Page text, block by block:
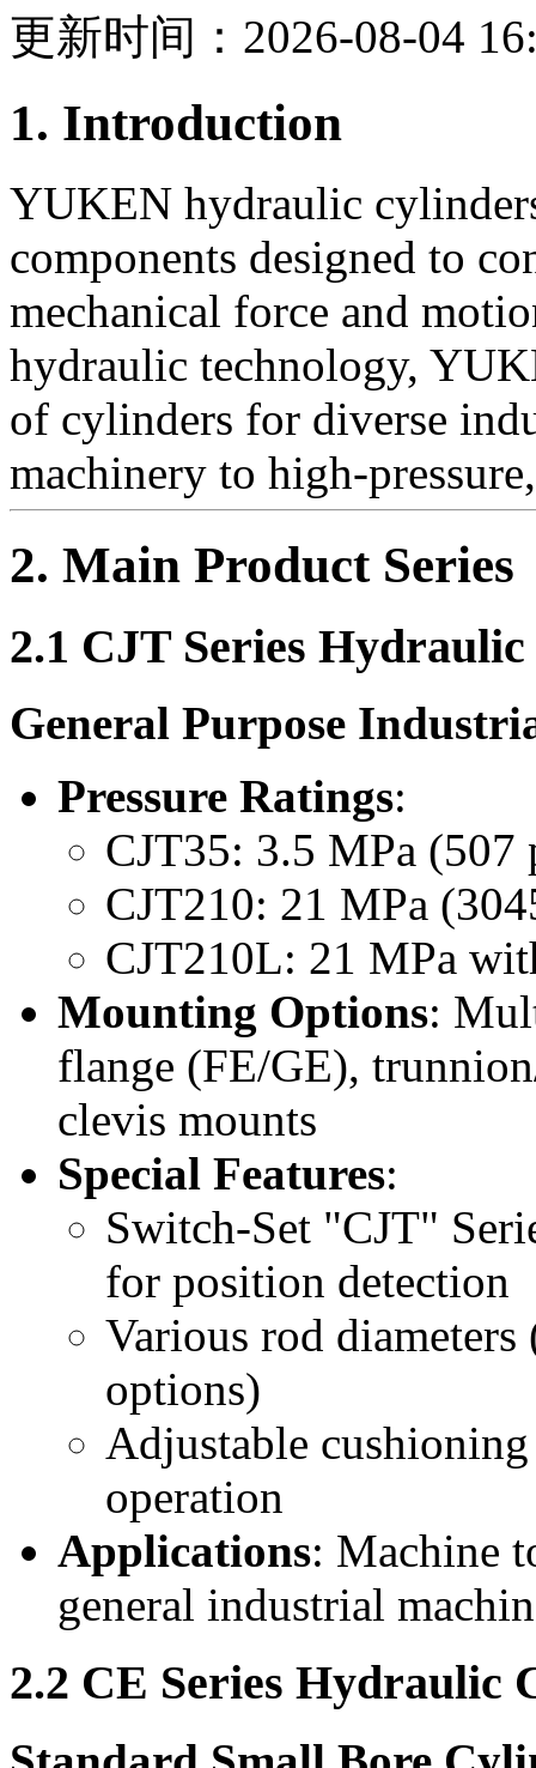
更新时间：2026-08-04
1. Introduction
YUKEN hydraulic
components designed to
mechanical force and
hydraulic technology,
of cylinders for diverse
machinery to high-
2. Main Product Series
2.1 CJT Series
General Purpose
Pressure Ratings:
CJT35: 3.5 MPa
CJT210: 21 MPa
CJT210L: 21 MPa
Mounting Options:
flange (FE/GE),
clevis mounts
Special Features:
Switch-Set "CJT"
for position detection
Various rod
options)
Adjustable
operation
Applications: Machine
general industrial
2.2 CE Series Hydraulic